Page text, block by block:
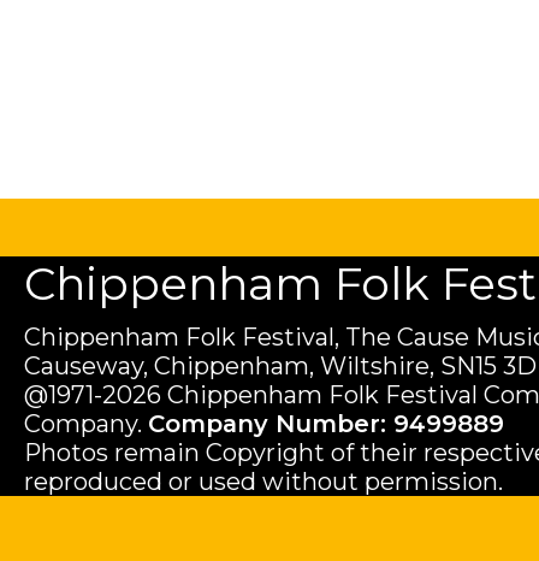
Chippenham Folk
Chippenham Folk Festival, The Cause
Causeway, Chippenham, Wiltshire, SN15
@1971-2026 Chippenham Folk Festival
Company. Company Number: 9499889
Photos remain Copyright of their
reproduced or used without permission.